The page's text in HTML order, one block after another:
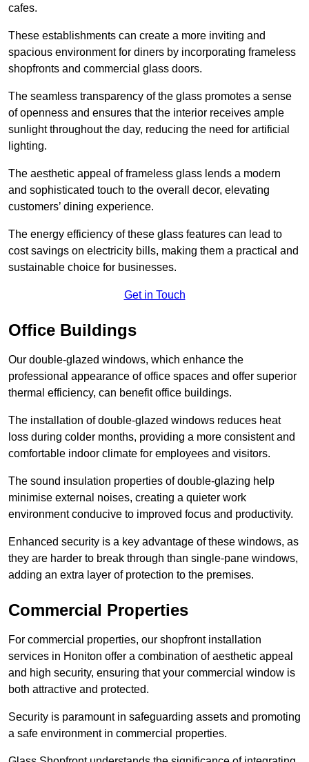
cafes.
These establishments can create a more inviting and
spacious environment for diners by incorporating frameless
shopfronts and commercial glass doors.
The seamless transparency of the glass promotes a sense
of openness and ensures that the interior receives ample
sunlight throughout the day, reducing the need for artificial
lighting.
The aesthetic appeal of frameless glass lends a modern
and sophisticated touch to the overall decor, elevating
customers’ dining experience.
The energy efficiency of these glass features can lead to
cost savings on electricity bills, making them a practical and
sustainable choice for businesses.
Get in Touch
Office Buildings
Our double-glazed windows, which enhance the
professional appearance of office spaces and offer superior
thermal efficiency, can benefit office buildings.
The installation of double-glazed windows reduces heat
loss during colder months, providing a more consistent and
comfortable indoor climate for employees and visitors.
The sound insulation properties of double-glazing help
minimise external noises, creating a quieter work
environment conducive to improved focus and productivity.
Enhanced security is a key advantage of these windows, as
they are harder to break through than single-pane windows,
adding an extra layer of protection to the premises.
Commercial Properties
For commercial properties, our shopfront installation
services in Honiton offer a combination of aesthetic appeal
and high security, ensuring that your commercial window is
both attractive and protected.
Security is paramount in safeguarding assets and promoting
a safe environment in commercial properties.